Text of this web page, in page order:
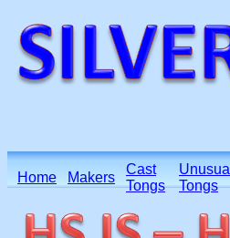
Home Makers
Cast
Tongs
Unusual
Tongs